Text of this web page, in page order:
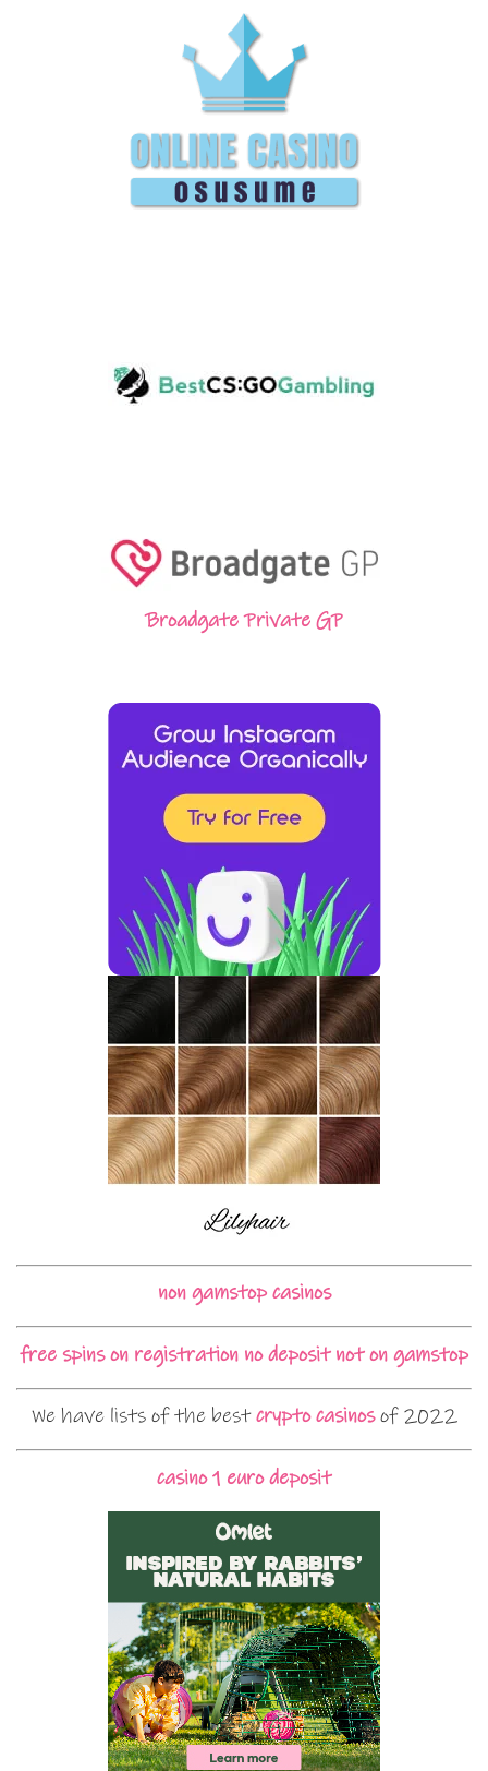
Broadgate Private GP
non gamstop casinos
free spins on registration no deposit not on gamstop
We have lists of the bestcrypto casinosof 2022
casino 1 euro deposit